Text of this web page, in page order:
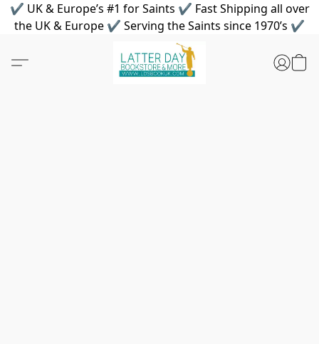
✔ UK & Europe’s #1 for Saints ✔ Fast Shipping all over
the UK & Europe ✔ Serving the Saints since 1970’s ✔